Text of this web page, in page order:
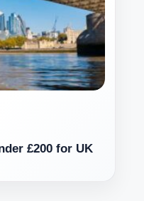
£200 for UK